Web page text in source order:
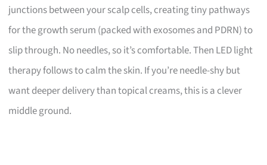
junctions between your scalp cells, creating tiny pathways
for the growth serum (packed with exosomes and PDRN) to
slip through. No needles, so it’s comfortable. Then LED light
therapy follows to calm the skin. If you’re needle-shy but
want deeper delivery than topical creams, this is a clever
middle ground.